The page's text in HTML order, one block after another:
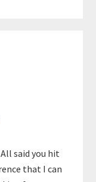
said you hit
that I can